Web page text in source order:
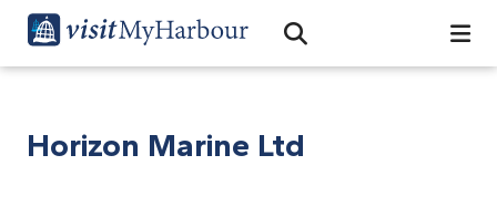
Open Search Bar
Search
Horizon Marine Ltd